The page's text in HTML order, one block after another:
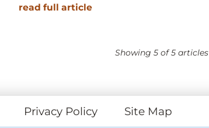
read full article
Showing 5of 5 articles
Privacy Policy Site Map